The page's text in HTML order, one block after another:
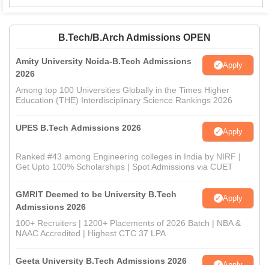
B.Tech/B.Arch Admissions OPEN
Amity University Noida-B.Tech Admissions
2026
Apply
Among top 100 Universities Globally in the Times Higher
Education (THE) Interdisciplinary Science Rankings 2026
UPES B.Tech Admissions 2026 Apply
Ranked #43 among Engineering colleges in India by NIRF |
Get Upto 100% Scholarships | Spot Admissions via CUET
GMRIT Deemed to be University B.Tech
Admissions 2026
Apply
100+ Recruiters | 1200+ Placements of 2026 Batch | NBA &
NAAC Accredited | Highest CTC 37 LPA
Geeta University B.Tech Admissions 2026